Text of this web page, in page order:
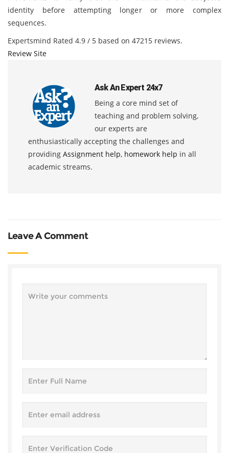
identity before attempting longer or more complex
sequences.
Expertsmind Rated 4.9 / 5 based on 47215 reviews.
Review Site
Ask An Expert 24x7
Being a core mind set of
teaching and problem solving,
our experts are
enthusiastically accepting the challenges and
providing Assignment help, homework help in all
academic streams.
Leave A Comment